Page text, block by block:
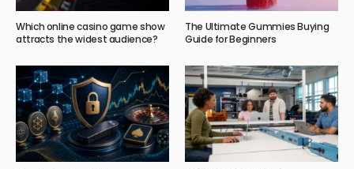
Which online casino game show
attracts the widest audience?
The Ultimate Gummies Buying
Guide for Beginners